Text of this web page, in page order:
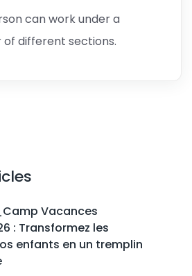
can work under a
of different sections.
Vacances
: Transformez les
enfants en un tremplin